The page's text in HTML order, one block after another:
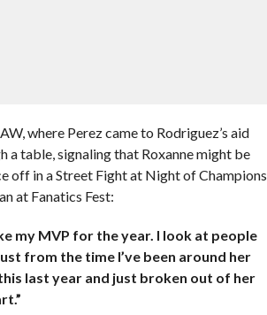
where Perez came to Rodriguez’s aid
a table, signaling that Roxanne might be
off in a Street Fight at Night of Champions
at Fanatics Fest:
my MVP for the year. I look at people
from the time I’ve been around her
last year and just broken out of her